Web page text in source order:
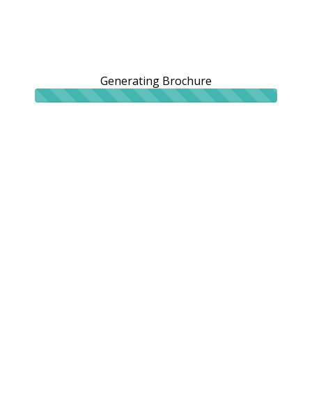
Generating Brochure